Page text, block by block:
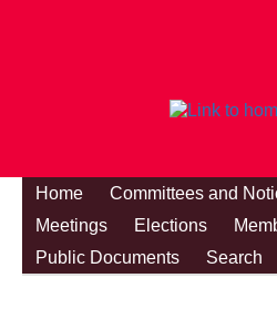
Home Committees and
Meetings
Elections
Public Documents
Search